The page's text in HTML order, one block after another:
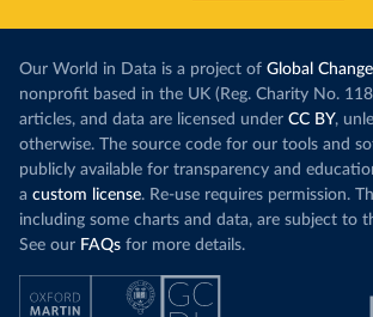
Our World in Data is a project of Global
nonprofit based in the UK (Reg. Charity No.
articles, and data are licensed under CC BY,
otherwise. The source code for our tools and
publicly available for transparency and
a custom license. Re-use requires permission.
including some charts and data, are subject to
See our FAQs for more details.